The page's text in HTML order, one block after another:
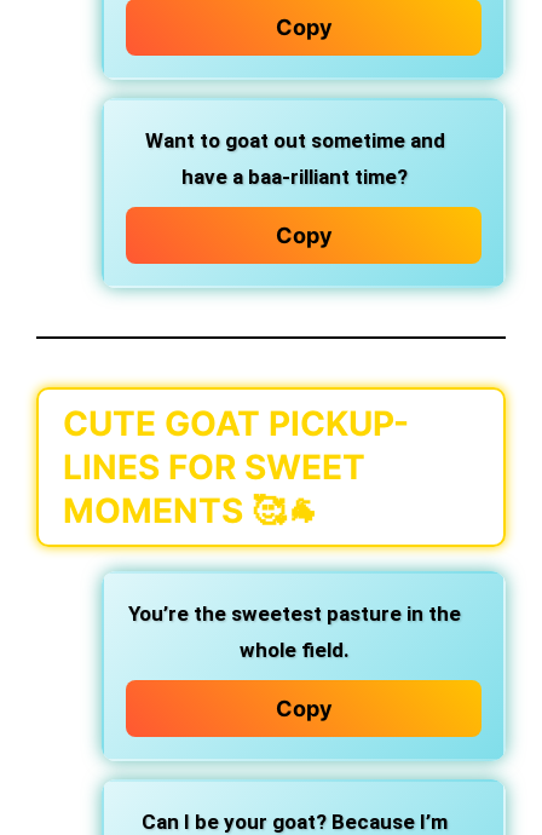
Copy
Want to goat out sometime and
have a baa-rilliant time?
Copy
CUTE GOAT PICKUP-
LINES FOR SWEET
MOMENTS 🥰🐐
You’re the sweetest pasture in the
whole field.
Copy
Can I be your goat? Because I’m